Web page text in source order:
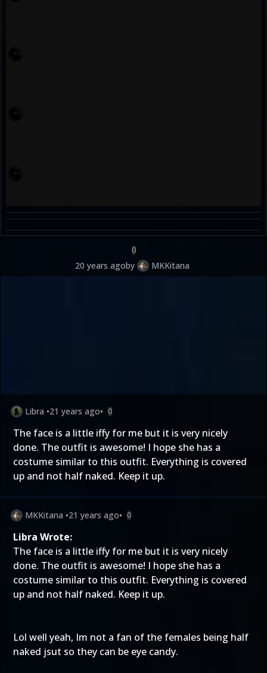
0
20 years agoby MKKitana
Libra •21 years ago• 0
The face is a little iffy for me but it is very nicely
done. The outfit is awesome! I hope she has a
costume similar to this outfit. Everything is covered
up and not half naked. Keep it up.
MKKitana •21 years ago• 0
Libra Wrote:
The face is a little iffy for me but it is very nicely
done. The outfit is awesome! I hope she has a
costume similar to this outfit. Everything is covered
up and not half naked. Keep it up.
Lol well yeah, Im not a fan of the females being half
naked jsut so they can be eye candy.